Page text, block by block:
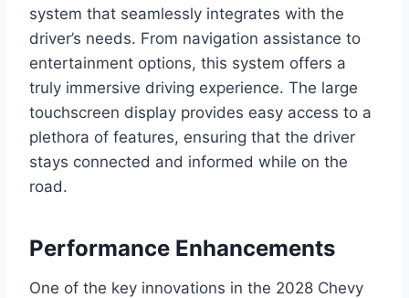
system that seamlessly integrates with the
driver’s needs. From navigation assistance to
entertainment options, this system offers a
truly immersive driving experience. The large
touchscreen display provides easy access to a
plethora of features, ensuring that the driver
stays connected and informed while on the
road.
Performance Enhancements
One of the key innovations in the 2028 Chevy